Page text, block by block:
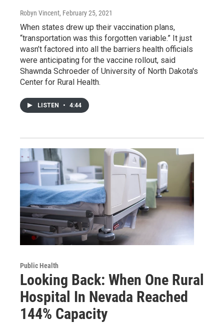
Robyn Vincent, February 25, 2021
When states drew up their vaccination plans,
“transportation was this forgotten variable.” It just
wasn’t factored into all the barriers health officials
were anticipating for the vaccine rollout, said
Shawnda Schroeder of University of North Dakota's
Center for Rural Health.
LISTEN • 4:44
Public Health
Looking Back: When One Rural
Hospital In Nevada Reached
144% Capacity